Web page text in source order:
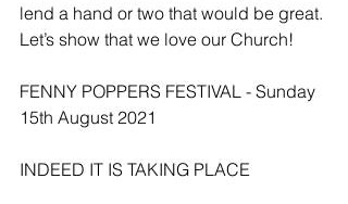
lend a hand or two that would be great.
Let’s show that we love our Church!
FENNY POPPERS FESTIVAL - Sunday
15th August 2021
INDEED IT IS TAKING PLACE